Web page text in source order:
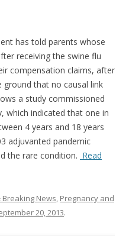
has told parents whose
receiving the swine flu
compensation claims, after
that no causal link
a study commissioned
which indicated that one in
4 years and 18 years
adjuvanted pandemic
the rare condition. Read
Breaking News, Pregnancy and
20, 2013.